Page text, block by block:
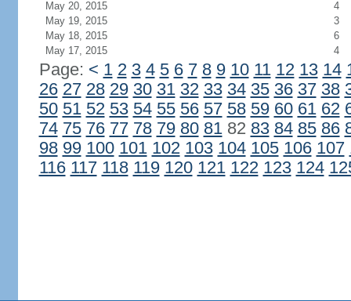
May 20, 2015
4
May 19, 2015
3
May 18, 2015
6
May 17, 2015
4
Page: < 1 2 3 4 5 6 7 8 9 10 11 12 13 14
26 27 28 29 30 31 32 33 34 35 36 37 38
50 51 52 53 54 55 56 57 58 59 60 61 62
74 75 76 77 78 79 80 8182 83 84 85 86
98 99 100 101 102 103 104 105 106 107
116 117 118 119 120 121 122 123 124